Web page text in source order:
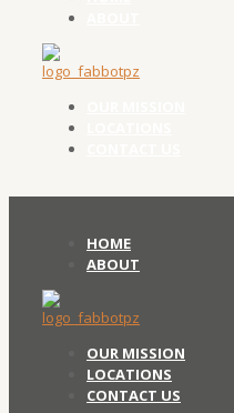
HOME
ABOUT
OUR MISSION
LOCATIONS
CONTACT US